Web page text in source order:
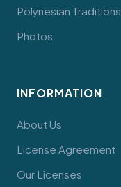
Polynesian Traditions
Photos
INFORMATION
About Us
License Agreement
Our Licenses